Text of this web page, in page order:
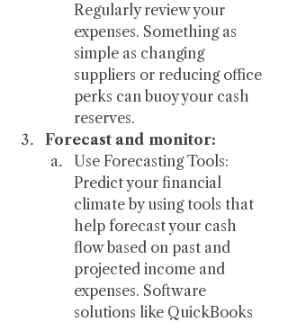
Regularly review your
expenses. Something as
simple as changing
suppliers or reducing office
perks can buoy your cash
reserves.
Forecast and monitor:
Use Forecasting Tools:
Predict your financial
climate by using tools that
help forecast your cash
flow based on past and
projected income and
expenses. Software
solutions like QuickBooks